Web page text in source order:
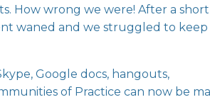
How wrong we were! After a short
waned and we struggled to keep
Google docs, hangouts,
of Practice can now be